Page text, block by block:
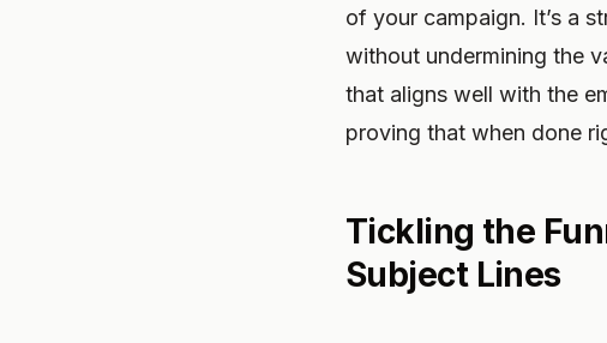
of your campaign. It’s a
without undermining the
that aligns well with the
proving that when done
Tickling the
Subject Lines